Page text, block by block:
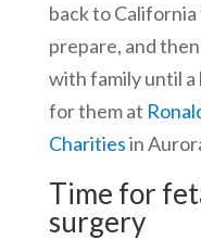
back to
prepare, and
with family until
for them at
Charitiesin
Time for
surgery